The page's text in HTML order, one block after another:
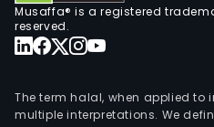
Musaffa® is a registered
reserved.
The term halal, when applied to
multiple interpretations. We